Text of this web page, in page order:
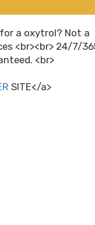
a oxytrol? Not a
<br><br> 24/7/
<br>
SITE</a>